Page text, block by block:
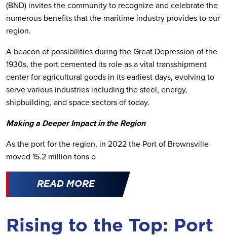
(BND) invites the community to recognize and celebrate the
numerous benefits that the maritime industry provides to our
region.
A beacon of possibilities during the Great Depression of the
1930s, the port cemented its role as a vital transshipment
center for agricultural goods in its earliest days, evolving to
serve various industries including the steel, energy,
shipbuilding, and space sectors of today.
Making a Deeper Impact in the Region
As the port for the region, in 2022 the Port of Brownsville
moved 15.2 million tons o
READ MORE
Rising to the Top: Port